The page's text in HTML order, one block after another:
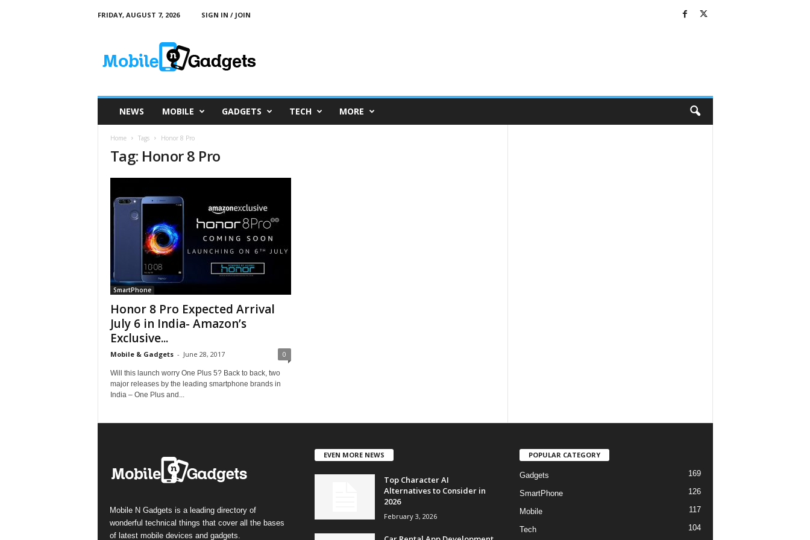
FRIDAY, AUGUST 7, 2026
SIGN IN / JOIN
NEWS MOBILE GADGETS TECH MORE
Home Tags Honor 8 Pro
Tag: Honor 8 Pro
SmartPhone
Honor 8 Pro Expected Arrival
July 6 in India- Amazon’s
Exclusive...
Mobile & Gadgets - June 28, 2017 0
Will this launch worry One Plus 5? Back to back, two
major releases by the leading smartphone brands in
India – One Plus and...
Mobile N Gadgets is a leading directory of
wonderful technical things that cover all the bases
of latest mobile devices and gadgets.
EVEN MORE NEWS
Top Character AI
Alternatives to Consider in
2026
February 3, 2026
POPULAR CATEGORY
Gadgets 169
SmartPhone 126
Mobile 117
Tech 104